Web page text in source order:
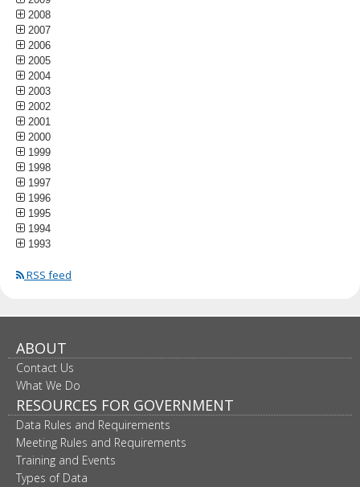
2008
2007
2006
2005
2004
2003
2002
2001
2000
1999
1998
1997
1996
1995
1994
1993
RSS feed
ABOUT
Contact Us
What We Do
RESOURCES FOR GOVERNMENT
Data Rules and Requirements
Meeting Rules and Requirements
Training and Events
Types of Data